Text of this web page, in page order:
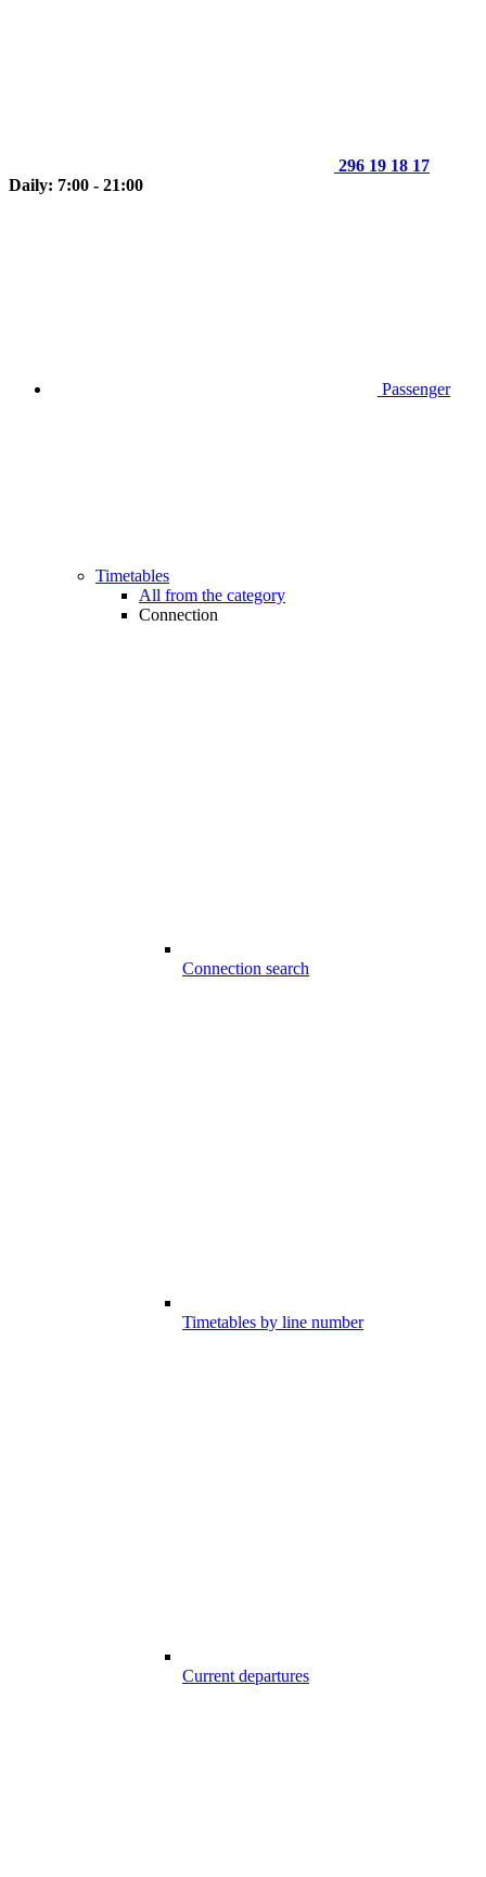
296 19 18 17
Daily: 7:00 - 21:00
Passenger
Timetables
All from the category
Connection
Connection search
Timetables by line number
Current departures